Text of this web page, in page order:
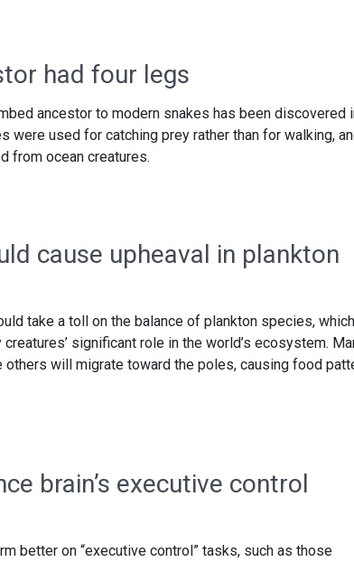
had four legs
ancestor to modern snakes has been discovered
were used for catching prey rather than for walking,
from ocean creatures.
cause upheaval in plankton
take a toll on the balance of plankton species, which
significant role in the world’s ecosystem.
will migrate toward the poles, causing food
brain’s executive control
better on “executive control” tasks, such as those